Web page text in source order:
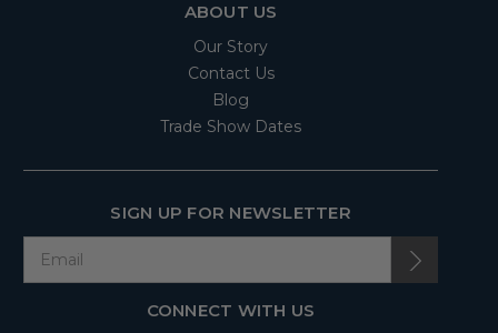
ABOUT US
Our Story
Contact Us
Blog
Trade Show Dates
SIGN UP FOR NEWSLETTER
CONNECT WITH US